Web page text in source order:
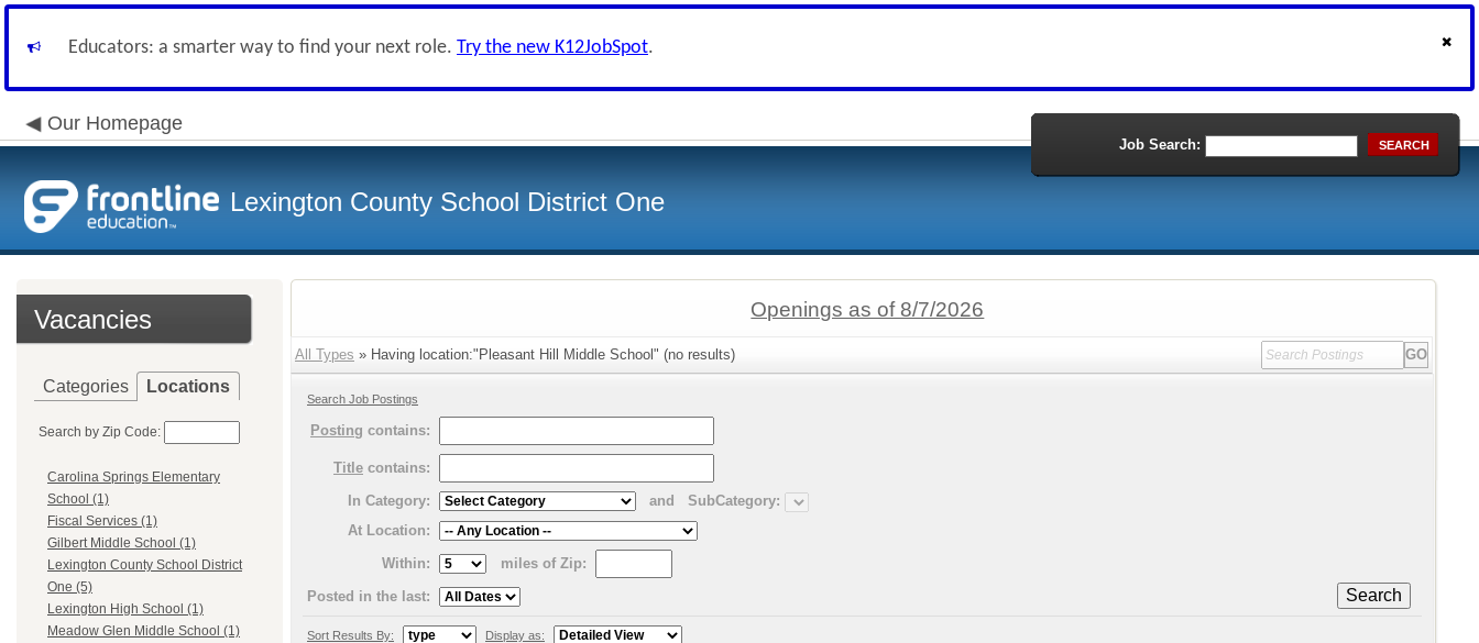
Educators: a smarter way to find your next role. Try the new K12JobSpot.
Our Homepage
Lexington County School District One
Job Search: SEARCH
Vacancies
Categories Locations
Search by Zip Code:
Carolina Springs Elementary
School (1)
Fiscal Services (1)
Gilbert Middle School (1)
Lexington County School District
One (5)
Lexington High School (1)
Meadow Glen Middle School (1)
Openings as of 8/7/2026
All Types » Having location:"Pleasant Hill Middle School" (no results)
Search Job Postings
Posting contains:
Title contains:
In Category:
and
SubCategory:
At Location:
Within:
miles of Zip:
Search
Posted in the last:
Sort Results By: Display as: